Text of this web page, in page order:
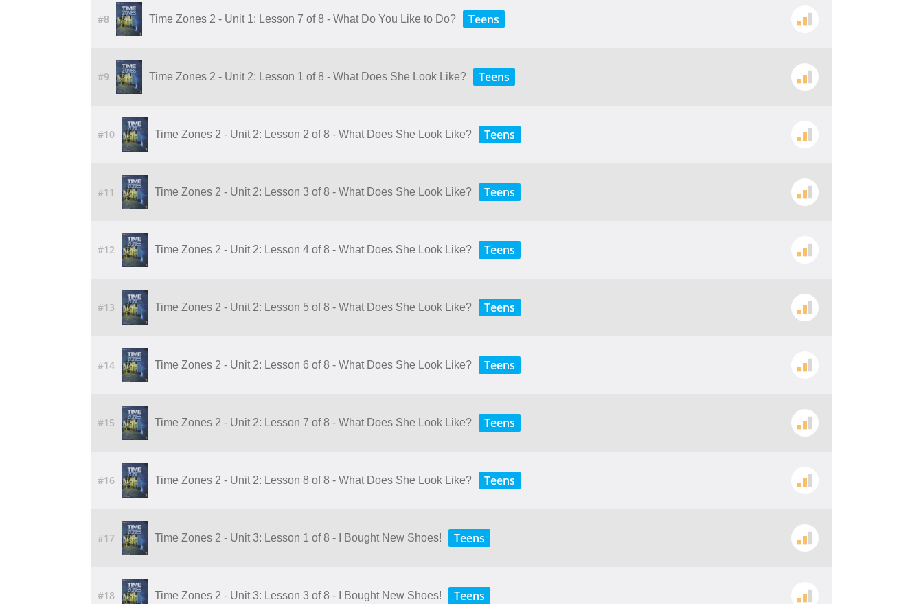
#8 Time Zones 2 - Unit 1: Lesson 7 of 8 - What Do You Like to Do? Teens
#9 Time Zones 2 - Unit 2: Lesson 1 of 8 - What Does She Look Like? Teens
#10 Time Zones 2 - Unit 2: Lesson 2 of 8 - What Does She Look Like? Teens
#11 Time Zones 2 - Unit 2: Lesson 3 of 8 - What Does She Look Like? Teens
#12 Time Zones 2 - Unit 2: Lesson 4 of 8 - What Does She Look Like? Teens
#13 Time Zones 2 - Unit 2: Lesson 5 of 8 - What Does She Look Like? Teens
#14 Time Zones 2 - Unit 2: Lesson 6 of 8 - What Does She Look Like? Teens
#15 Time Zones 2 - Unit 2: Lesson 7 of 8 - What Does She Look Like? Teens
#16 Time Zones 2 - Unit 2: Lesson 8 of 8 - What Does She Look Like? Teens
#17 Time Zones 2 - Unit 3: Lesson 1 of 8 - I Bought New Shoes! Teens
#18 Time Zones 2 - Unit 3: Lesson 3 of 8 - I Bought New Shoes! Teens